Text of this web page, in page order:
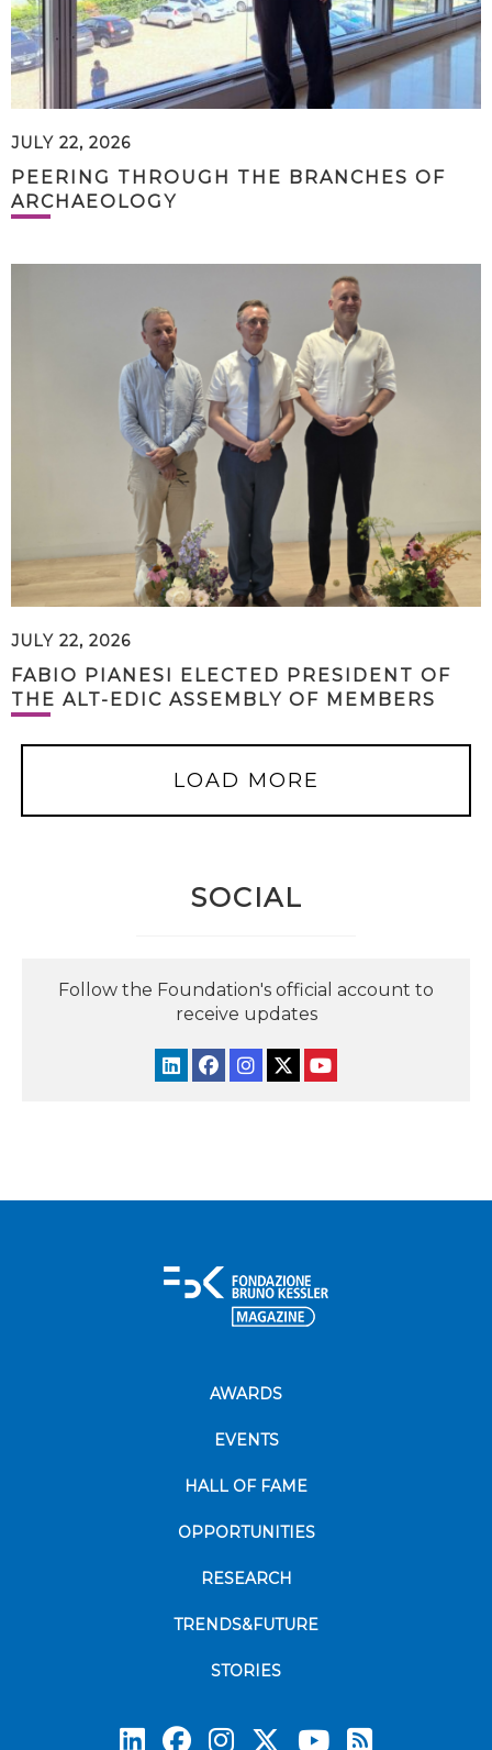
JULY 22, 2026
PEERING THROUGH THE BRANCHES OF
ARCHAEOLOGY
JULY 22, 2026
FABIO PIANESI ELECTED PRESIDENT OF
THE ALT-EDIC ASSEMBLY OF MEMBERS
LOAD MORE
SOCIAL
Follow the Foundation's official account to
receive updates
AWARDS
EVENTS
HALL OF FAME
OPPORTUNITIES
RESEARCH
TRENDS&FUTURE
STORIES